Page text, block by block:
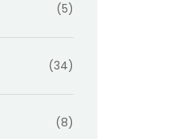
(5)
(34)
(8)